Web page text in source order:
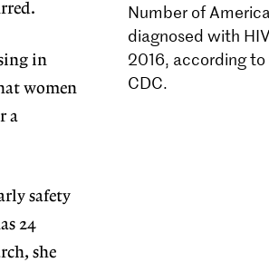
Number of
diagnosed with
2016, according to
CDC.
in
women
a
safety
24
she